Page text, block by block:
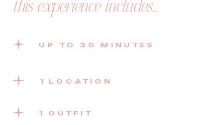
UP TO 30 MINUTES
1 LOCATION
this experience includes...
1 OUTFIT